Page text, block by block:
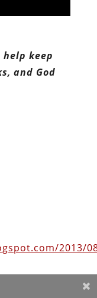
keep
and God
2013/